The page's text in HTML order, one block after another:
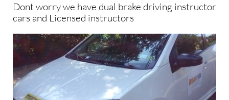
Dont worry we have dual brake driving instructor
cars and Licensed instructors